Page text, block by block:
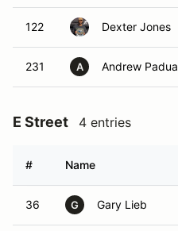
122 Dexter Jones
231 A Andrew Padua
E Street 4 entries
# Name
36 G Gary Lieb